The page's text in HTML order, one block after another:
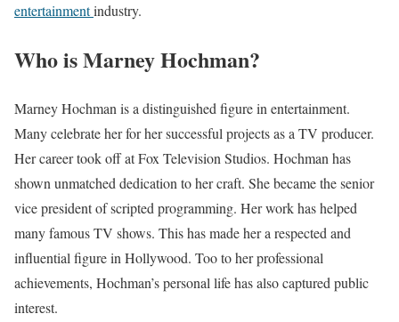
entertainmentindustry.
Who is Marney Hochman?
Marney Hochman is a distinguished figure in entertainment.
Many celebrate her for her successful projects as a TV producer.
Her career took off at Fox Television Studios. Hochman has
shown unmatched dedication to her craft. She became the senior
vice president of scripted programming. Her work has helped
many famous TV shows. This has made her a respected and
influential figure in Hollywood. Too to her professional
achievements, Hochman’s personal life has also captured public
interest.